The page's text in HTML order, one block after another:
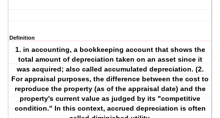
Definition
1. in accounting, a bookkeeping account that shows the
total amount of depreciation taken on an asset since it
was acquired; also called accumulated depreciation. (2.
For appraisal purposes, the difference between the cost to
reproduce the property (as of the appraisal date) and the
property's current value as judged by its "competitive
condition." In this context, accrued depreciation is often